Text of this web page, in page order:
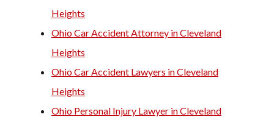
Heights
Ohio Car Accident Attorney in Cleveland
Heights
Ohio Car Accident Lawyers in Cleveland
Heights
Ohio Personal Injury Lawyer in Cleveland